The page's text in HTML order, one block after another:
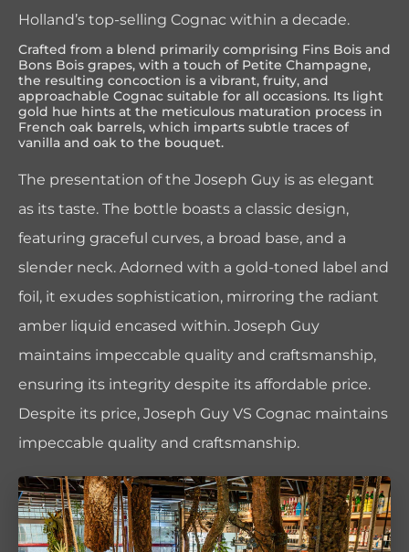
Holland’s top-selling Cognac within a decade.
Crafted from a blend primarily comprising Fins Bois and
Bons Bois grapes, with a touch of Petite Champagne,
the resulting concoction is a vibrant, fruity, and
approachable Cognac suitable for all occasions. Its light
gold hue hints at the meticulous maturation process in
French oak barrels, which imparts subtle traces of
vanilla and oak to the bouquet.
The presentation of the Joseph Guy is as elegant
as its taste. The bottle boasts a classic design,
featuring graceful curves, a broad base, and a
slender neck. Adorned with a gold-toned label and
foil, it exudes sophistication, mirroring the radiant
amber liquid encased within. Joseph Guy
maintains impeccable quality and craftsmanship,
ensuring its integrity despite its affordable price.
Despite its price, Joseph Guy VS Cognac maintains
impeccable quality and craftsmanship.